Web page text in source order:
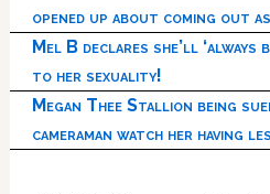
opened up about coming out
Mel B declares she’ll ‘always
to her sexuality!
Megan Thee Stallion being
cameraman watch her having